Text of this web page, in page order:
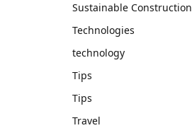
Sustainable Construction
Technologies
technology
Tips
Tips
Travel